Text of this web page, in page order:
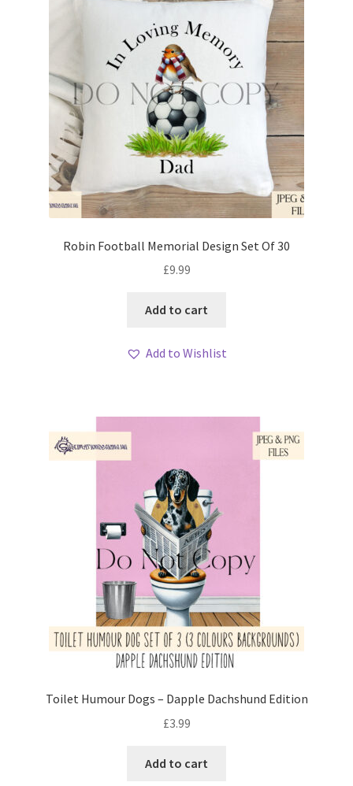
Robin Football Memorial Design Set Of 30
£9.99
Add to cart
Add to Wishlist
Toilet Humour Dogs – Dapple Dachshund Edition
£3.99
Add to cart